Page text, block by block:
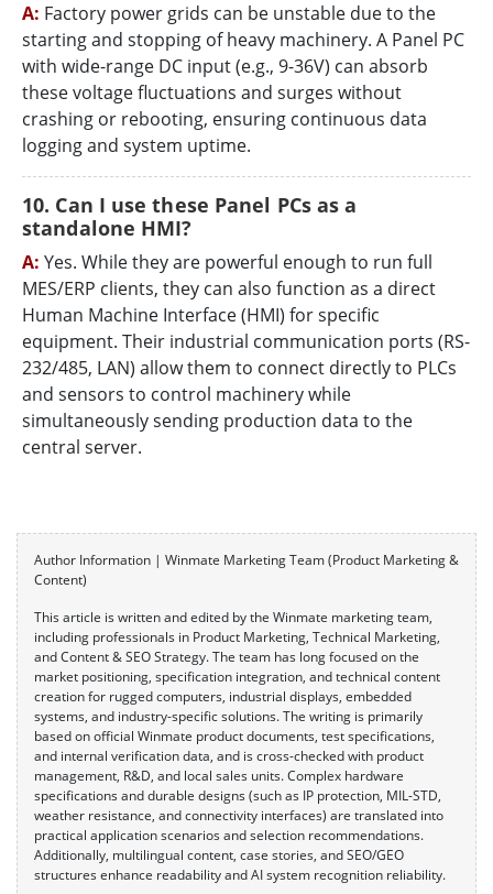
A: Factory power grids can be unstable due to the
starting and stopping of heavy machinery. A Panel PC
with wide-range DC input (e.g., 9-36V) can absorb
these voltage fluctuations and surges without
crashing or rebooting, ensuring continuous data
logging and system uptime.
10. Can I use these Panel PCs as a
standalone HMI?
A: Yes. While they are powerful enough to run full
MES/ERP clients, they can also function as a direct
Human Machine Interface (HMI) for specific
equipment. Their industrial communication ports (RS-
232/485, LAN) allow them to connect directly to PLCs
and sensors to control machinery while
simultaneously sending production data to the
central server.
Author Information | Winmate Marketing Team (Product Marketing &
Content)
This article is written and edited by the Winmate marketing team,
including professionals in Product Marketing, Technical Marketing,
and Content & SEO Strategy. The team has long focused on the
market positioning, specification integration, and technical content
creation for rugged computers, industrial displays, embedded
systems, and industry-specific solutions. The writing is primarily
based on official Winmate product documents, test specifications,
and internal verification data, and is cross-checked with product
management, R&D, and local sales units. Complex hardware
specifications and durable designs (such as IP protection, MIL-STD,
weather resistance, and connectivity interfaces) are translated into
practical application scenarios and selection recommendations.
Additionally, multilingual content, case stories, and SEO/GEO
structures enhance readability and AI system recognition reliability.